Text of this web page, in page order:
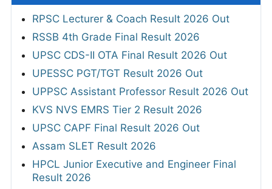
RPSC Lecturer & Coach Result 2026 Out
RSSB 4th Grade Final Result 2026
UPSC CDS-II OTA Final Result 2026 Out
UPESSC PGT/TGT Result 2026 Out
UPPSC Assistant Professor Result 2026 Out
KVS NVS EMRS Tier 2 Result 2026
UPSC CAPF Final Result 2026 Out
Assam SLET Result 2026
HPCL Junior Executive and Engineer Final
Result 2026